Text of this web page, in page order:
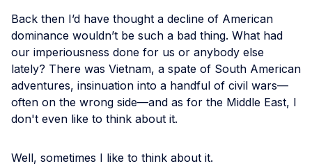
Back then I’d have thought a decline of American
dominance wouldn’t be such a bad thing. What had
our imperiousness done for us or anybody else
lately? There was Vietnam, a spate of South American
adventures, insinuation into a handful of civil wars—
often on the wrong side—and as for the Middle East, I
don't even like to think about it.
Well, sometimes I like to think about it.